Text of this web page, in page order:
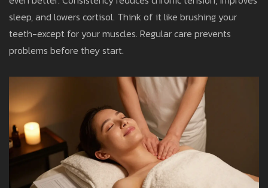
sleep, and lowers cortisol. Think of it like brushing your
teeth-except for your muscles. Regular care prevents
problems before they start.